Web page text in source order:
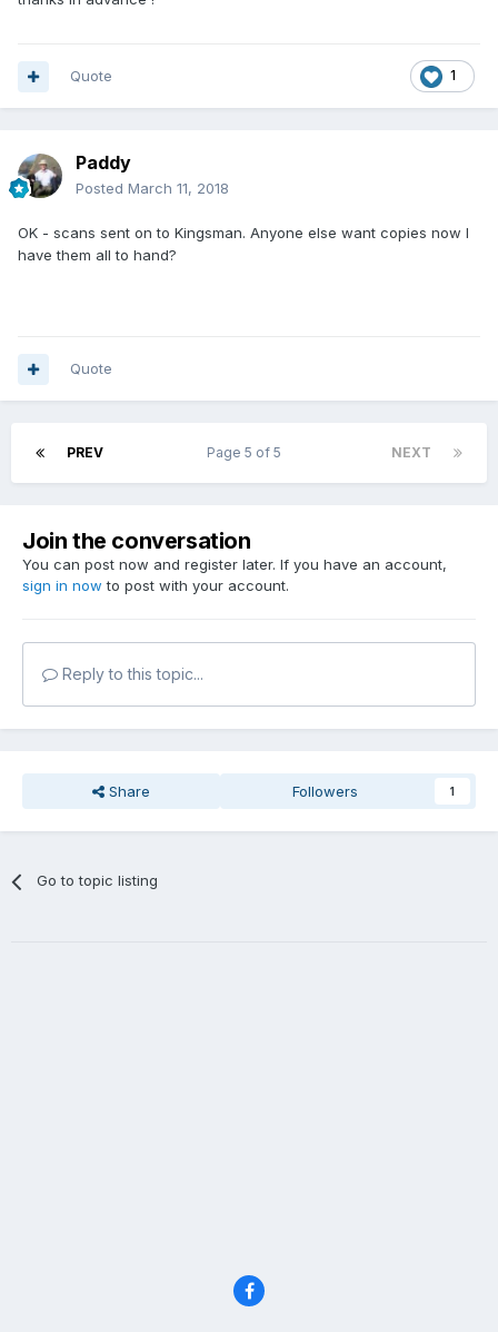
1
Quote
Paddy
Posted March 11, 2018
OK - scans sent on to Kingsman. Anyone else want copies now I
have them all to hand?
Quote
PREV NEXT
Page 5 of 5
Join the conversation
You can post now and register later. If you have an account,
sign in now to post with your account.
Reply to this topic...
Share Followers 1
Go to topic listing